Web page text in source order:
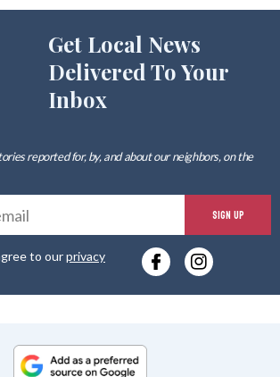
Get Local News
Delivered To Your
Inbox
reported for, by, and about our neighbors, on the
SIGN UP
to ourprivacy